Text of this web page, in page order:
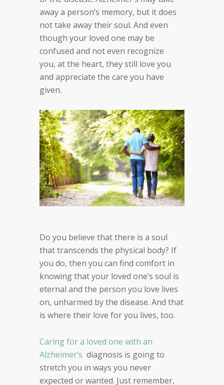
away a person’s memory, but it does
not take awaytheirsoul. And even
though your loved one may be
confused and not even recognize
you, at the heart, theystill love you
and appreciate the care you have
given.
Do you believe that there is a soul
that transcends the physical body? If
you do, then you can find comfort in
knowing that your loved one’s soul is
eternal and the person you love lives
on, unharmed bythe disease. And that
is where their love for you lives, too.
Caring for a loved one with an
Alzheimer’s diagnosis is going to
stretch you in ways you never
expected or wanted. Just remember,